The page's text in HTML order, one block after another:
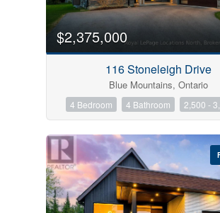
$2,375,000
116 Stoneleigh Drive
Blue Mountains, Ontario
4 Bedroom 4 Bathroom 2,500 -